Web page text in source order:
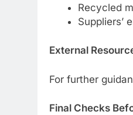
Recycled
Suppliers’
External
For further
Final Checks